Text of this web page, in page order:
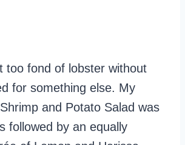
too fond of lobster without
for something else. My
and Potato Salad was
followed by an equally